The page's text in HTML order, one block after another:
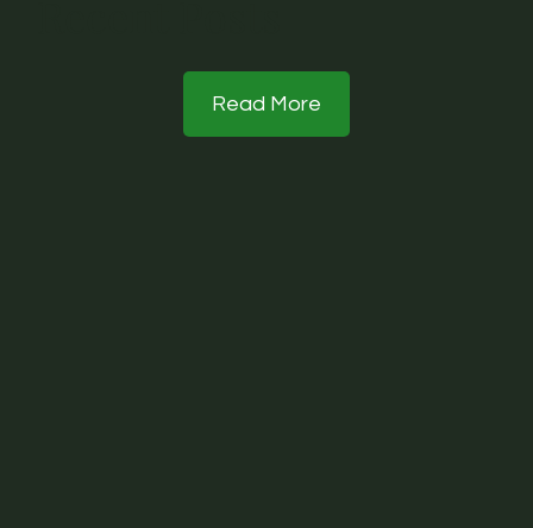
Read More